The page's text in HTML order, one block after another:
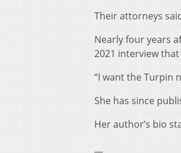
Their attorneys
Nearly four years
2021 interview
“I want the Turpin
She has since
Her author’s bio